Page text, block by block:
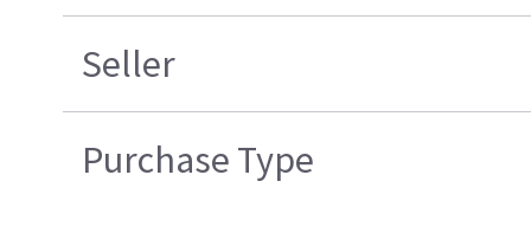
Seller
Purchase Type